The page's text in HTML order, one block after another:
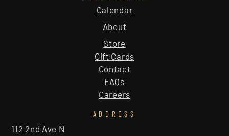
About
Calendar
Store
Gift Cards
Contact
FAQs
Careers
ADDRESS
112 2nd Ave N